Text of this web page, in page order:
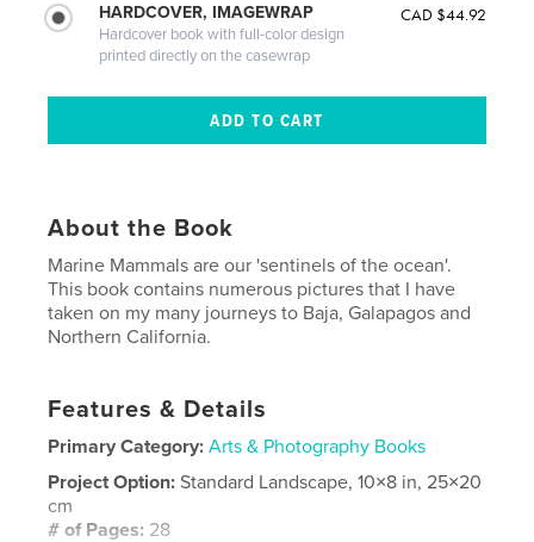
HARDCOVER, IMAGEWRAP
Hardcover book with full-color design
printed directly on the casewrap
CAD $44.92
About the Book
Marine Mammals are our 'sentinels of the ocean'.
This book contains numerous pictures that I have
taken on my many journeys to Baja, Galapagos and
Northern California.
Features & Details
Primary Category: Arts & Photography Books
Project Option:Standard Landscape, 10×8 in, 25×20
cm
# of Pages: 28